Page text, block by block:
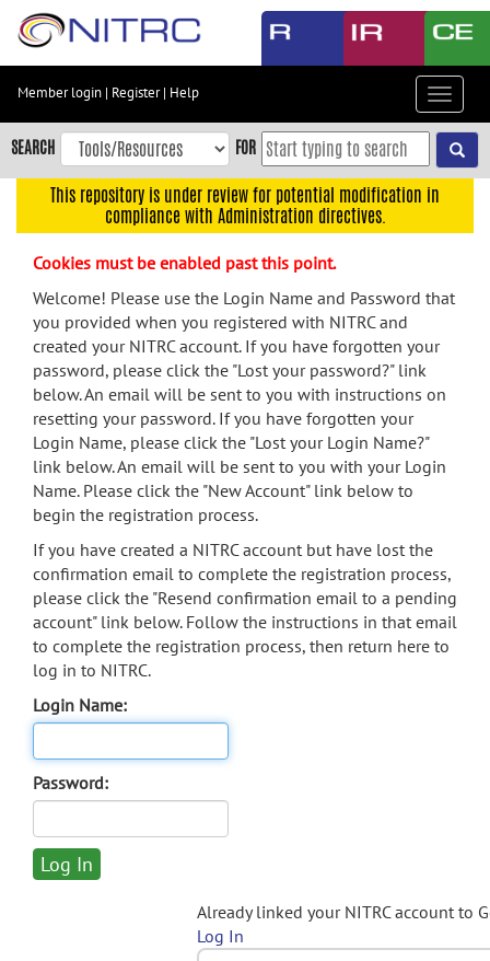
Skip
content
Skip
to
navigation
menu
search
Accessibility
Member login | Register| Help
Toggle
SEARCH FOR
This repository is under review for potential modification in
compliance with Administration directives.
Cookies must be enabled past this point.
Welcome! Please use the Login Name and Password that
you provided when you registered with NITRC and
created your NITRC account. If you have forgotten your
password, please click the "Lost your password?" link
below. An email will be sent to you with instructions on
resetting your password. If you have forgotten your
Login Name, please click the "Lost your Login Name?"
link below. An email will be sent to you with your Login
Name. Please click the "New Account" link below to
begin the registration process.
If you have created a NITRC account but have lost the
confirmation email to complete the registration process,
please click the "Resend confirmation email to a pending
account" link below. Follow the instructions in that email
to complete the registration process, then return here to
log in to NITRC.
Login Name:
Password:
Already linked your NITRC account to
Log In